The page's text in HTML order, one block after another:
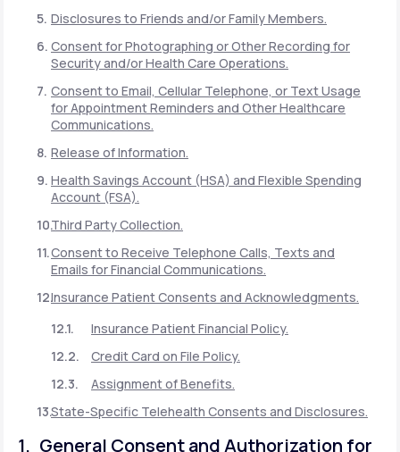
Disclosures to Friends and/or Family Members.
Consent for Photographing or Other Recording for
Security and/or Health Care Operations.
Consent to Email, Cellular Telephone, or Text Usage
for Appointment Reminders and Other Healthcare
Communications.
Release of Information.
Health Savings Account (HSA) and Flexible Spending
Account (FSA).
Third Party Collection.
Consent to Receive Telephone Calls, Texts and
Emails for Financial Communications.
Insurance Patient Consents and Acknowledgments.
Insurance Patient Financial Policy.
Credit Card on File Policy.
Assignment of Benefits.
State-Specific Telehealth Consents and Disclosures.
1. General Consent and Authorization for